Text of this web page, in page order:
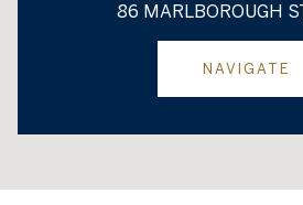
86 MARLBOROUGH
NAVIGATE